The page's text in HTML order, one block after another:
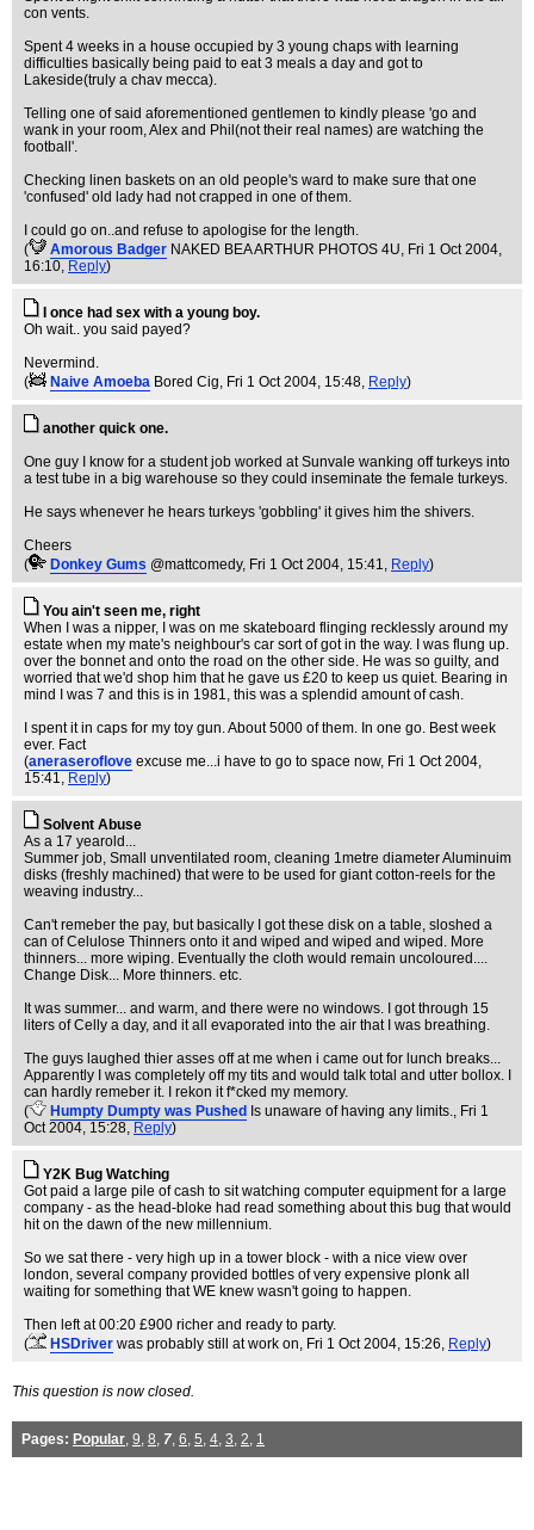
con vents.
Spent 4 weeks in a house occupied by 3 young chaps with learning
difficulties basically being paid to eat 3 meals a day and got to
Lakeside(truly a chav mecca).
Telling one of said aforementioned gentlemen to kindly please 'go and
wank in your room, Alex and Phil(not their real names) are watching the
football'.
Checking linen baskets on an old people's ward to make sure that one
'confused' old lady had not crapped in one of them.
I could go on..and refuse to apologise for the length.
(
Amorous Badger NAKED BEA ARTHUR PHOTOS 4U , Fri 1 Oct 2004,
16:10, Reply)
I once had sex with a young boy.
Oh wait.. you said payed?
Nevermind.
(
Naive Amoeba Bored Cig , Fri 1 Oct 2004, 15:48, Reply)
another quick one.
One guy I know for a student job worked at Sunvale wanking off turkeys into
a test tube in a big warehouse so they could inseminate the female turkeys.
He says whenever he hears turkeys 'gobbling' it gives him the shivers.
Cheers
(
Donkey Gums @mattcomedy, Fri 1 Oct 2004, 15:41, Reply)
You ain't seen me, right
When I was a nipper, I was on me skateboard flinging recklessly around my
estate when my mate's neighbour's car sort of got in the way. I was flung up.
over the bonnet and onto the road on the other side. He was so guilty, and
worried that we'd shop him that he gave us £20 to keep us quiet. Bearing in
mind I was 7 and this is in 1981, this was a splendid amount of cash.
I spent it in caps for my toy gun. About 5000 of them. In one go. Best week
ever. Fact
(aneraseroflove excuse me...i have to go to space now, Fri 1 Oct 2004,
15:41, Reply)
Solvent Abuse
As a 17 yearold...
Summer job, Small unventilated room, cleaning 1metre diameter Aluminuim
disks (freshly machined) that were to be used for giant cotton-reels for the
weaving industry...
Can't remeber the pay, but basically I got these disk on a table, sloshed a
can of Celulose Thinners onto it and wiped and wiped and wiped. More
thinners... more wiping. Eventually the cloth would remain uncoloured....
Change Disk... More thinners. etc.
It was summer... and warm, and there were no windows. I got through 15
liters of Celly a day, and it all evaporated into the air that I was breathing.
The guys laughed thier asses off at me when i came out for lunch breaks...
Apparently I was completely off my tits and would talk total and utter bollox. I
can hardly remeber it. I rekon it f*cked my memory.
(
Humpty Dumpty was Pushed Is unaware of having any limits.
, Fri 1
Oct 2004, 15:28, Reply)
Y2K Bug Watching
Got paid a large pile of cash to sit watching computer equipment for a large
company - as the head-bloke had read something about this bug that would
hit on the dawn of the new millennium.
So we sat there - very high up in a tower block - with a nice view over
london, several company provided bottles of very expensive plonk all
waiting for something that WE knew wasn't going to happen.
Then left at 00:20 £900 richer and ready to party.
(
HSDriver was probably still at work on , Fri 1 Oct 2004, 15:26, Reply)
This question is now closed.
Pages: Popular 9 8 7 6 5 4 3 2 1